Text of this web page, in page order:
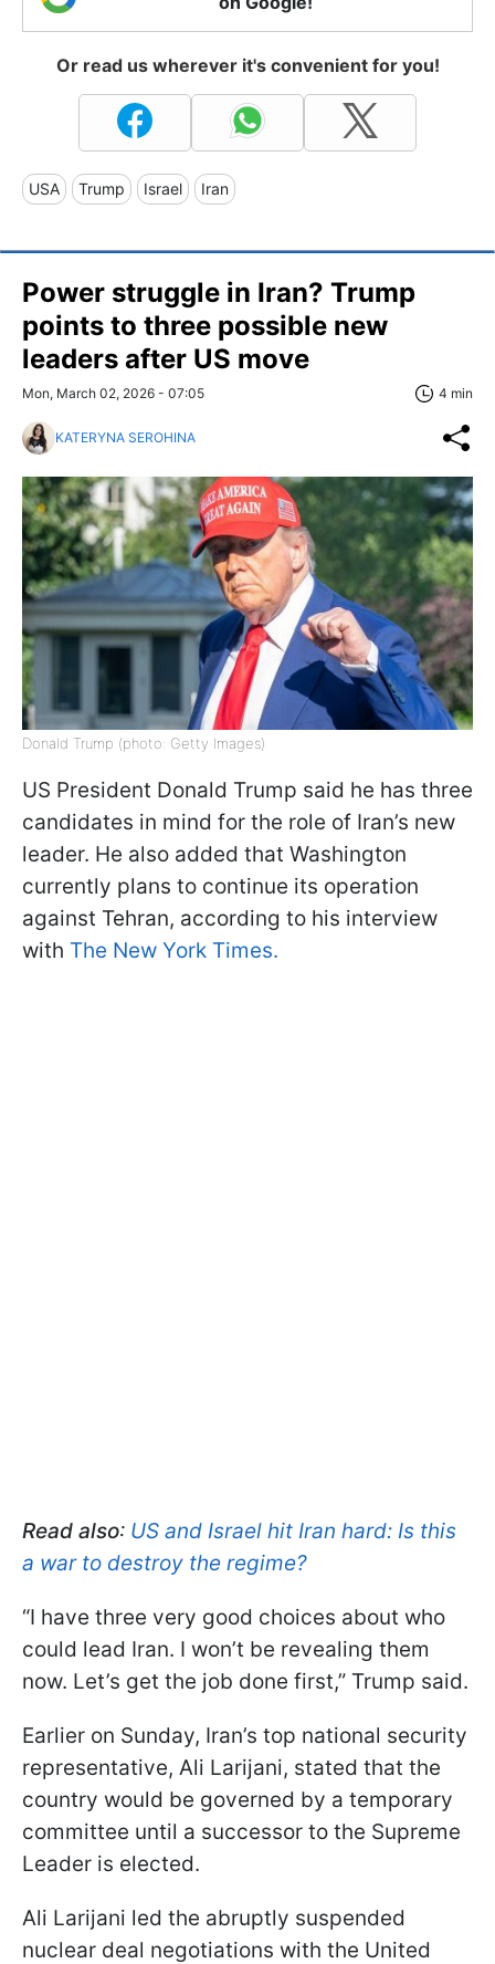
Or read us wherever it's convenient for you!
USA Trump Israel Iran
Power struggle in Iran? Trump
points to three possible new
leaders after US move
Mon, March 02, 2026 - 07:05 4 min
KATERYNA SEROHINA
Donald Trump (photo: Getty Images)
US President Donald Trump said he has three
candidates in mind for the role of Iran’s new
leader. He also added that Washington
currently plans to continue its operation
against Tehran, according to his interview
with The New York Times.
Read also: US and Israel hit Iran hard: Is this
a war to destroy the regime?
“I have three very good choices about who
could lead Iran. I won’t be revealing them
now. Let’s get the job done first,” Trump said.
Earlier on Sunday, Iran’s top national security
representative, Ali Larijani, stated that the
country would be governed by a temporary
committee until a successor to the Supreme
Leader is elected.
Ali Larijani led the abruptly suspended
nuclear deal negotiations with the United